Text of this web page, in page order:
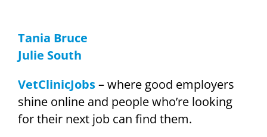
Tania Bruce
Julie South
VetClinicJobs– where good employers
shine online and people who’re looking
for their next job can find them.